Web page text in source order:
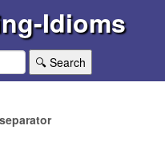
Idioms
🔍 Search